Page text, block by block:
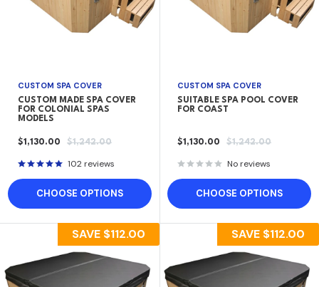
CUSTOM SPA COVER
CUSTOM MADE SPA COVER
FOR COLONIAL SPAS
MODELS
SALE
$1,130.00
REGULAR
$1,242.00
102 reviews
CHOOSE OPTIONS
CUSTOM SPA COVER
SUITABLE SPA POOL COVER
FOR COAST
SALE
$1,130.00
REGULAR
$1,242.00
No reviews
CHOOSE OPTIONS
SAVE $112.00 SAVE $112.00